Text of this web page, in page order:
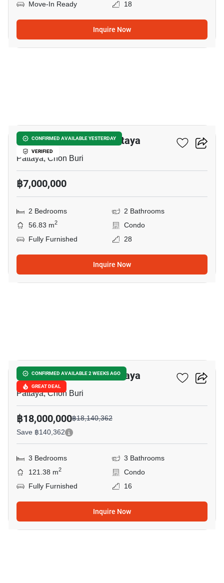
Move-In Ready 18
Inquire Now
CONFIRMED AVAILABLE YESTERDAY
VERIFIED
Veranda Residence Pattaya
Pattaya, Chon Buri
฿7,000,000
2 Bedrooms
2 Bathrooms
56.83 m2
Condo
Fully Furnished
28
Inquire Now
CONFIRMED AVAILABLE 2 WEEKS AGO
GREAT DEAL
Veranda Residence Pattaya
Pattaya, Chon Buri
฿18,000,000฿18,140,362
Save ฿140,362
3 Bedrooms
3 Bathrooms
121.38 m2
Condo
Fully Furnished
16
Inquire Now